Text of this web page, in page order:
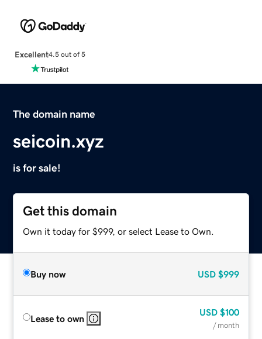
Excellent4.5 out of 5
The domain name
seicoin.xyz
is for sale!
Get this domain
Own it today for $999, or select Lease to Own.
Buy now USD $999
Lease to own
USD $100
/ month